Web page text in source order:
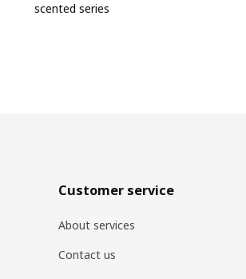
scented series
Customer service
About services
Contact us